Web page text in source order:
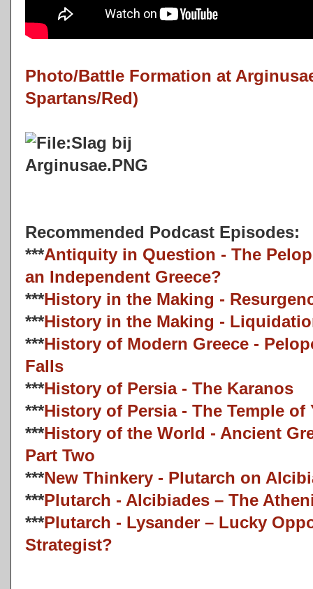
Photo/Battle Formation at
Spartans/Red)
Recommended Podcast Episodes:
***Antiquity in Question - The
an Independent Greece?
***History in the Making -
***History in the Making -
***History of Modern Greece -
Falls
***History of Persia - The Karanos
***History of Persia - The Temple of
***History of the World - Ancient
Part Two
***New Thinkery - Plutarch on
***Plutarch - Alcibiades – The
***Plutarch - Lysander – Lucky
Strategist?